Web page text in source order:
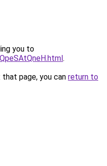
you to
.
page, you can return to